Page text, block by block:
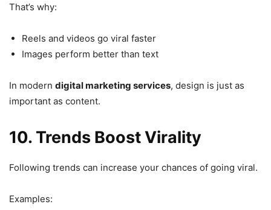
That’s why:
Reels and videos go viral faster
Images perform better than text
In modern digital marketing services, design is just as
important as content.
10. Trends Boost Virality
Following trends can increase your chances of going viral.
Examples: